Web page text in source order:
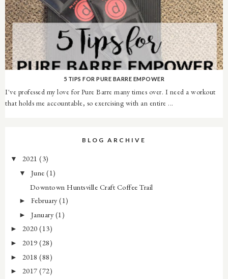
5 TIPS FOR PURE BARRE EMPOWER
I've professed my love for Pure Barre many times over. I need a workout
that holds me accountable, so exercising with an entire ...
BLOG ARCHIVE
▼ 2021 (3)
▼ June(1)
Downtown Huntsville Craft Coffee Trail
► February(1)
► January (1)
► 2020 (13)
► 2019 (28)
► 2018 (88)
► 2017 (72)